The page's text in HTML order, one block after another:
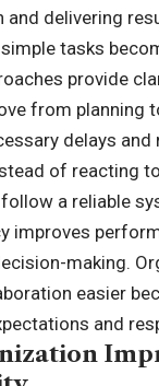
and delivering
tasks
provide
from planning
delays and
of reacting
a reliable
improves
making.
easier
and